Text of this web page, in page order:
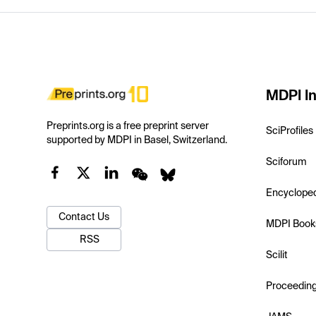
Preprints.org is a free preprint server
supported by MDPI in Basel, Switzerland.
Contact Us
RSS
MDPI
SciProfiles
Sciforum
MDPI
Scilit